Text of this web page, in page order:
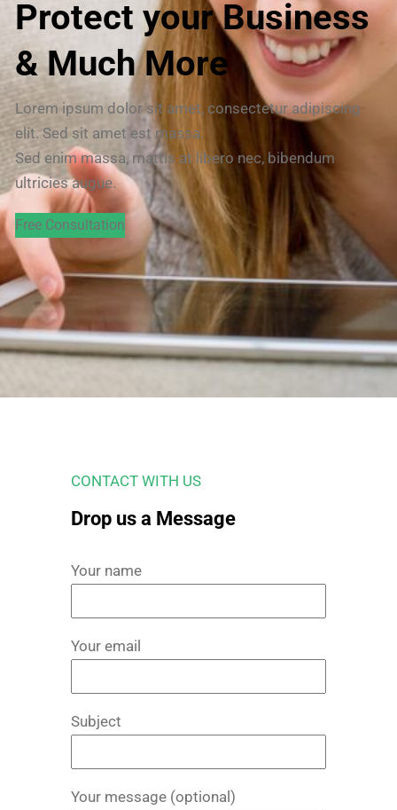
Protect your Business
& Much More
Lorem ipsum dolor sit amet, consectetur adipiscing
elit. Sed sit amet est massa.
Sed enim massa, mattis at libero nec, bibendum
ultricies augue.
Free Consultation
CONTACT WITH US
Drop us a Message
Your name
Your email
Subject
Your message (optional)